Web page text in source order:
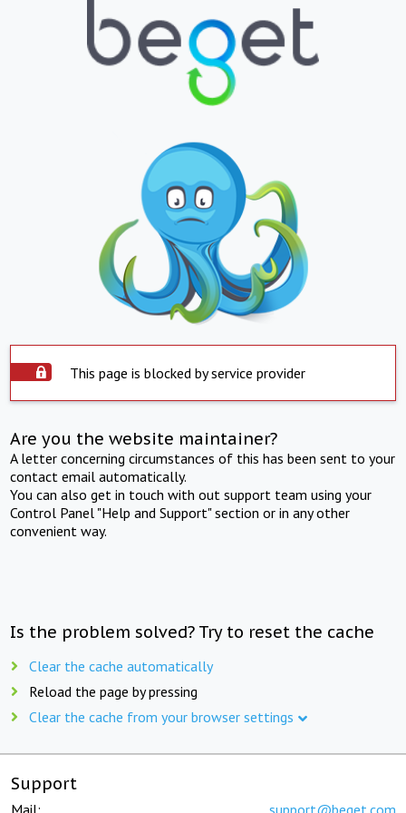
This page is blocked by service provider
Are you the website maintainer?
A letter concerning circumstances of this has been sent to your
contact email automatically.
You can also get in touch with out support team using your
Control Panel "Help and Support" section or in any other
convenient way.
Is the problem solved? Try to reset the cache
Clear the cache automatically
Reload the page by pressing
Clear the cache from your browser settings
Support
Mail: support@beget.com